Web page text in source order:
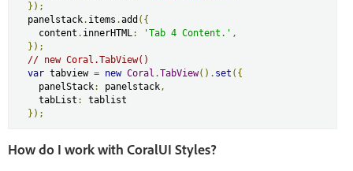
});
  panelstack
. items .add ({
    content
. innerHTML: 'Tab 4 Content.' ,
});
// new Coral.TabView()
var tabview = new Coral .TabView(). set ({
    panelStack
: panelstack,
    tabList
:
tablist
});
How do I work with CoralUI Styles?